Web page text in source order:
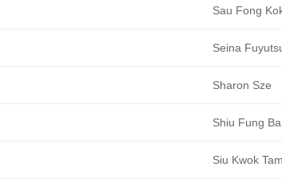
Sau Fong
Seina
Sharon Sze
Shiu Fung
Siu Kwok